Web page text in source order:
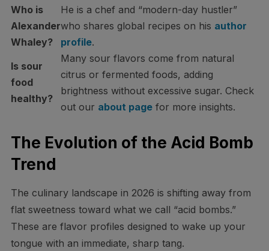
Who is
Alexander
Whaley?
He is a chef and “modern-day hustler”
who shares global recipes on his author
profile.
Is sour
food
healthy?
Many sour flavors come from natural
citrus or fermented foods, adding
brightness without excessive sugar. Check
out our about pagefor more insights.
The Evolution of the Acid Bomb
Trend
The culinary landscape in 2026 is shifting away from
flat sweetness toward what we call “acid bombs.”
These are flavor profiles designed to wake up your
tongue with an immediate, sharp tang.